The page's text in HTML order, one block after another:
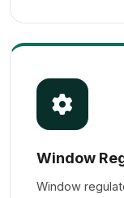
Window
Window